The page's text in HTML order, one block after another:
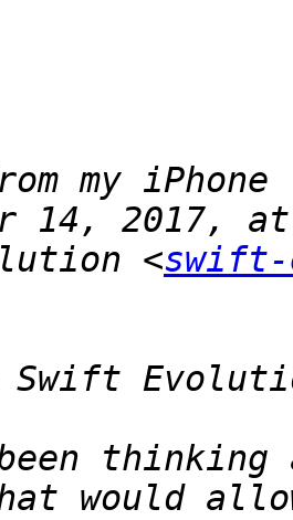
14, 2017,
<
thinking
would